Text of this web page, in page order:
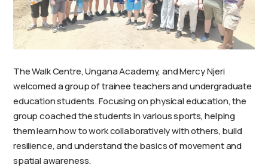
The Walk Centre, Ungana Academy, and Mercy Njeri
welcomed a group of trainee teachers and undergraduate
education students. Focusing on physical education, the
group coached the students in various sports, helping
them learn how to work collaboratively with others, build
resilience, and understand the basics of movement and
spatial awareness.